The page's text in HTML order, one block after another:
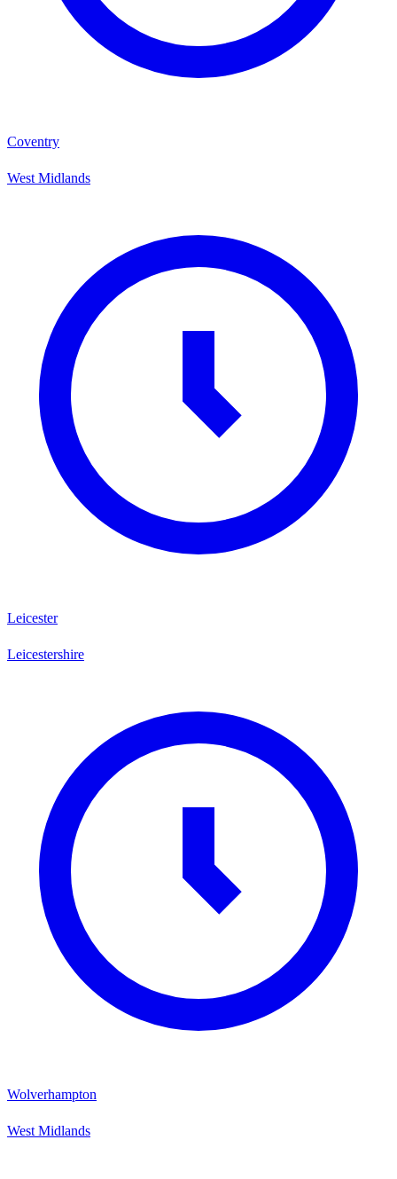
Coventry
West Midlands
Leicester
Leicestershire
Wolverhampton
West Midlands